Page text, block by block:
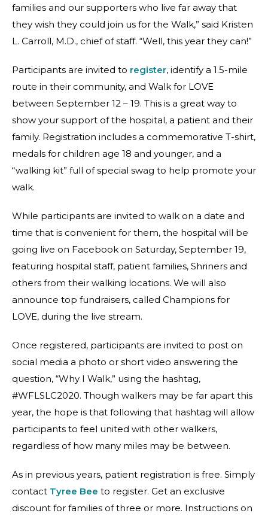
families and our supporters who live far away that
they wish they could join us for the Walk,” said Kristen
L. Carroll, M.D., chief of staff. “Well, this year they can!”
Participants are invited to register, identify a 1.5-mile
route in their community, and Walk for LOVE
between September 12 – 19. This is a great way to
show your support of the hospital, a patient and their
family. Registration includes a commemorative T-shirt,
medals for children age 18 and younger, and a
“walking kit” full of special swag to help promote your
walk.
While participants are invited to walk on a date and
time that is convenient for them, the hospital will be
going live on Facebook on Saturday, September 19,
featuring hospital staff, patient families, Shriners and
others from their walking locations. We will also
announce top fundraisers, called Champions for
LOVE, during the live stream.
Once registered, participants are invited to post on
social media a photo or short video answering the
question, “Why I Walk,” using the hashtag,
#WFLSLC2020. Though walkers may be far apart this
year, the hope is that following that hashtag will allow
participants to feel united with other walkers,
regardless of how many miles may be between.
As in previous years, patient registration is free. Simply
contact Tyree Bee to register. Get an exclusive
discount for families of three or more. Instructions on